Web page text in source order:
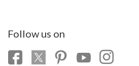
Follow us on